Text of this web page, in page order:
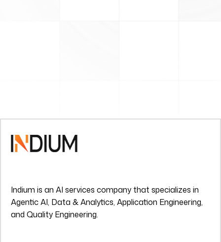
Indium is an AI services company that specializes in
Agentic AI, Data & Analytics, Application Engineering,
and Quality Engineering.